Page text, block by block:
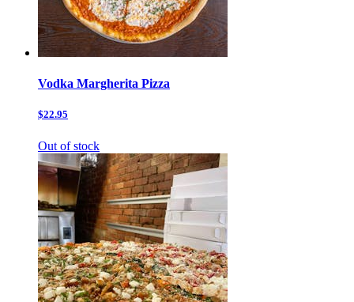
Vodka Margherita Pizza
$22.95
Out of stock